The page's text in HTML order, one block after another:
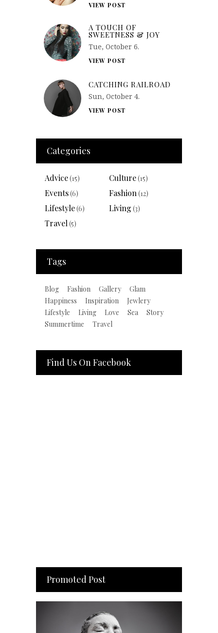
VIEW POST
A TOUCH OF
SWEETNESS & JOY
Tue, October 6.
VIEW POST
CATCHING RAILROAD
Sun, October 4.
VIEW POST
Categories
Advice(15) Culture(15)
Events(6) Fashion (12)
Lifestyle(6) Living (3)
Travel (5)
Tags
Blog Fashion Gallery
Glam
Happiness
Inspiration
Jewlery
Lifestyle
Living Love Sea
Story
Summertime
Travel
Find Us On Facebook
Promoted Post